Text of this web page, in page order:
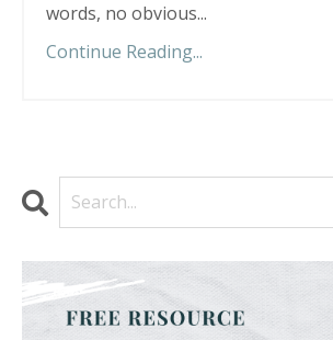
words, no obvious...
Continue Reading...